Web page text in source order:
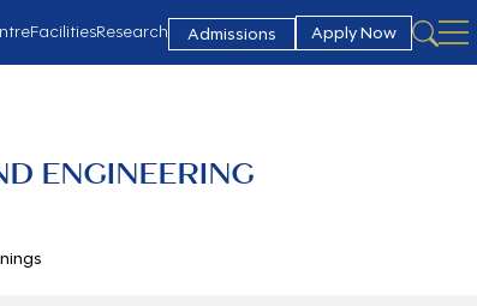
FacilitiesResearch Admissions Apply Now
ENGINEERING